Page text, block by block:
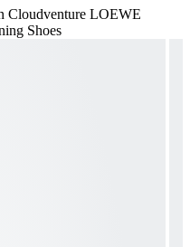
Cloudventure LOEWE
Shoes